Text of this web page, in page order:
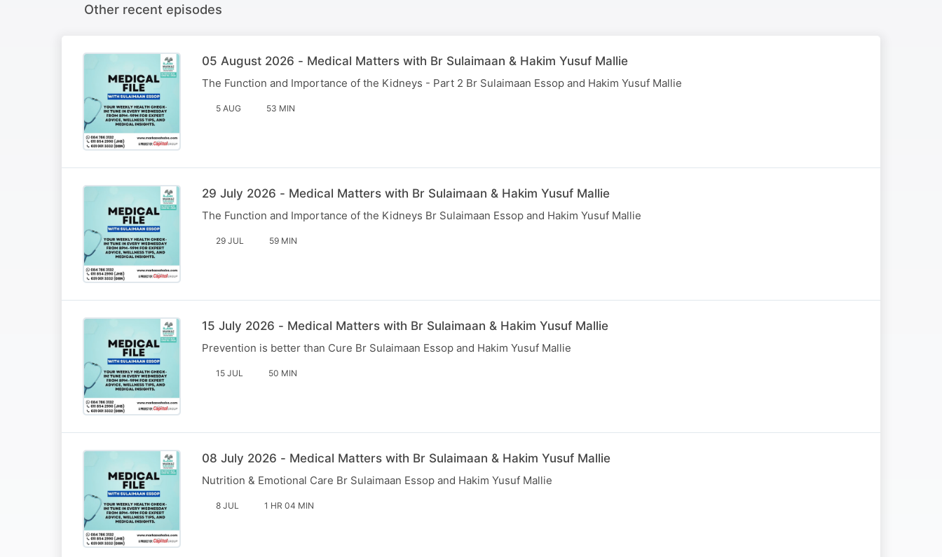
Other recent episodes
05 August 2026 - Medical Matters with Br Sulaimaan & Hakim Yusuf Mallie
The Function and Importance of the Kidneys - Part 2 Br Sulaimaan Essop and Hakim Yusuf Mallie
5 AUG 53 MIN
29 July 2026 - Medical Matters with Br Sulaimaan & Hakim Yusuf Mallie
The Function and Importance of the Kidneys Br Sulaimaan Essop and Hakim Yusuf Mallie
29 JUL 59 MIN
15 July 2026 - Medical Matters with Br Sulaimaan & Hakim Yusuf Mallie
Prevention is better than Cure Br Sulaimaan Essop and Hakim Yusuf Mallie
15 JUL 50 MIN
08 July 2026 - Medical Matters with Br Sulaimaan & Hakim Yusuf Mallie
Nutrition & Emotional Care Br Sulaimaan Essop and Hakim Yusuf Mallie
8 JUL 1 HR 04 MIN